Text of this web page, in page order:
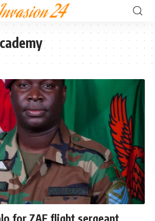
for ZAF flight sergeant